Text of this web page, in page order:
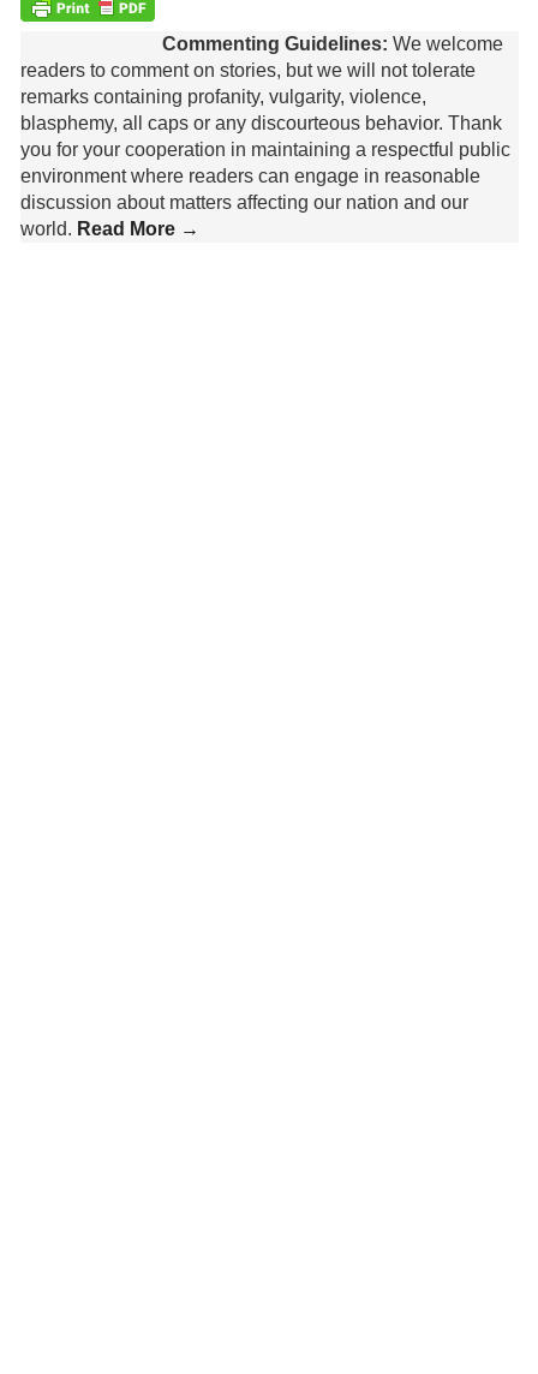
Commenting Guidelines: We welcome
readers to comment on stories, but we will not tolerate
remarks containing profanity, vulgarity, violence,
blasphemy, all caps or any discourteous behavior. Thank
you for your cooperation in maintaining a respectful public
environment where readers can engage in reasonable
discussion about matters affecting our nation and our
world. Read More →